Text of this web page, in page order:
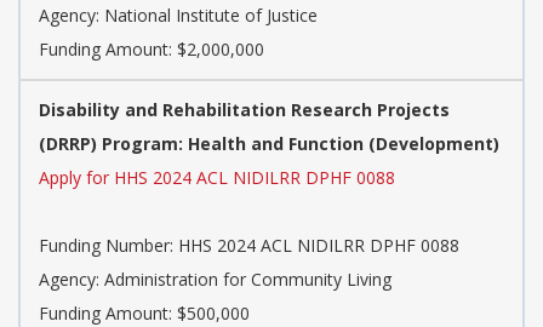
Agency: National Institute of Justice
Funding Amount: $2,000,000
Disability and Rehabilitation Research Projects
(DRRP) Program: Health and Function (Development)
Apply for HHS 2024 ACL NIDILRR DPHF 0088
Funding Number: HHS 2024 ACL NIDILRR DPHF 0088
Agency: Administration for Community Living
Funding Amount: $500,000